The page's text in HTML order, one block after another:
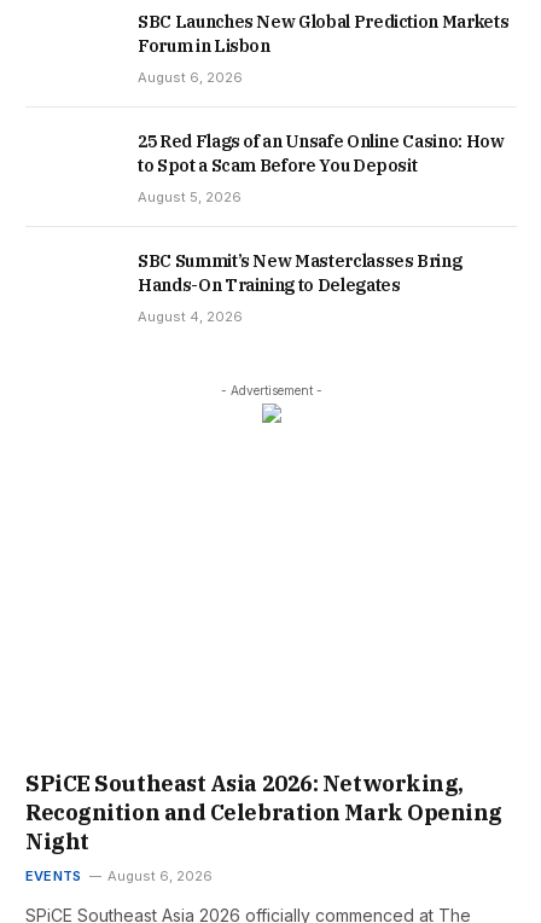
SBC Launches New Global Prediction Markets
Forum in Lisbon
August 6, 2026
25 Red Flags of an Unsafe Online Casino: How
to Spot a Scam Before You Deposit
August 5, 2026
SBC Summit’s New Masterclasses Bring
Hands-On Training to Delegates
August 4, 2026
- Advertisement -
SPiCE Southeast Asia 2026: Networking,
Recognition and Celebration Mark Opening
Night
EVENTS August 6, 2026
SPiCE Southeast Asia 2026 officially commenced at The